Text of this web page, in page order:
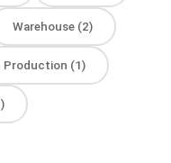
Warehouse(2)
Production (1)
)